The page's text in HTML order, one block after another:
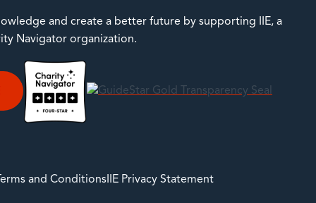
and create a better future by supporting IIE, a
Navigator organization.
and Conditions IIE Privacy Statement